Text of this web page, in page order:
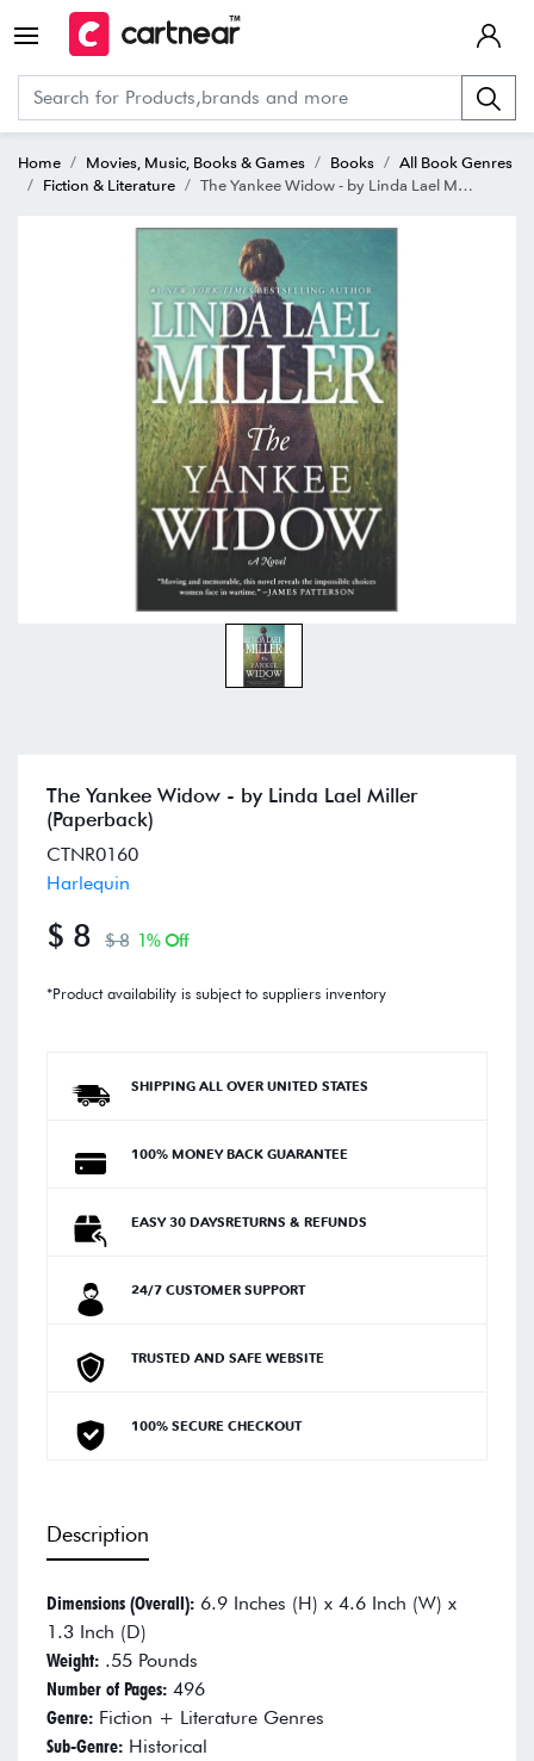
Home Movies, Music, Books & Games Books
All Book Genres
Fiction & Literature
The Yankee Widow - by Linda Lael Miller (Paperback)
The Yankee Widow - by Linda Lael Miller
(Paperback)
CTNR0160
Harlequin
$ 8 $ 8 1% Off
*Product availability is subject to suppliers inventory
SHIPPING ALL OVER UNITED STATES
100% MONEY BACK GUARANTEE
EASY 30 DAYSRETURNS & REFUNDS
24/7 CUSTOMER SUPPORT
TRUSTED AND SAFE WEBSITE
100% SECURE CHECKOUT
Description
Dimensions (Overall): 6.9 Inches (H) x 4.6 Inch (W) x
1.3 Inch (D)
Weight: .55 Pounds
Number of Pages: 496
Genre: Fiction + Literature Genres
Sub-Genre: Historical